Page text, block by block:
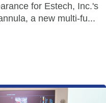
for Estech, Inc.'s
a new multi-fu...